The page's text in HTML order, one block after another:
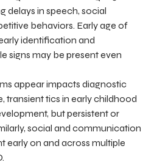
delays in speech, social
behaviors. Early age of
identification and
signs may be present even
appear impacts diagnostic
transient tics in early childhood
but persistent or
social and communication
early on and across multiple